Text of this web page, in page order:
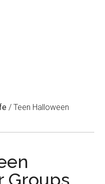
/ Teen Halloween
Groups